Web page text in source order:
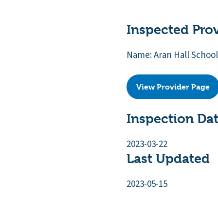
Inspected
Name: Aran Hall School
View Provider Page
Inspection
2023-03-22
Last Updated
2023-05-15